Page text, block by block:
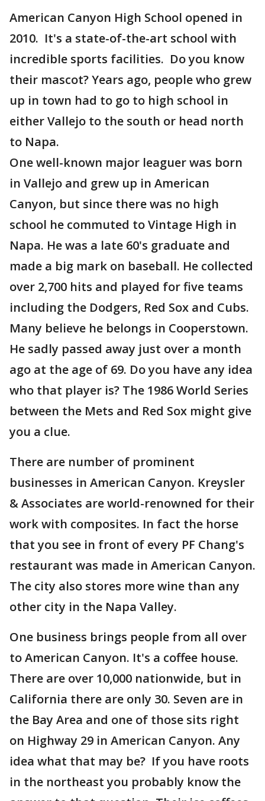
American Canyon High School opened in
2010. It's a state-of-the-art school with
incredible sports facilities. Do you know
their mascot? Years ago, people who grew
up in town had to go to high school in
either Vallejo to the south or head north
to Napa.
One well-known major leaguer was born
in Vallejo and grew up in American
Canyon, but since there was no high
school he commuted to Vintage High in
Napa. He was a late 60's graduate and
made a big mark on baseball. He collected
over 2,700 hits and played for five teams
including the Dodgers, Red Sox and Cubs.
Many believe he belongs in Cooperstown.
He sadly passed away just over a month
ago at the age of 69. Do you have any idea
who that player is? The 1986 World Series
between the Mets and Red Sox might give
you a clue.
There are number of prominent
businesses in American Canyon. Kreysler
& Associates are world-renowned for their
work with composites. In fact the horse
that you see in front of every PF Chang's
restaurant was made in American Canyon.
The city also stores more wine than any
other city in the Napa Valley.
One business brings people from all over
to American Canyon. It's a coffee house.
There are over 10,000 nationwide, but in
California there are only 30. Seven are in
the Bay Area and one of those sits right
on Highway 29 in American Canyon. Any
idea what that may be? If you have roots
in the northeast you probably know the